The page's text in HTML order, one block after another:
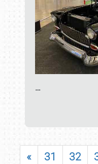
…
« 31 32